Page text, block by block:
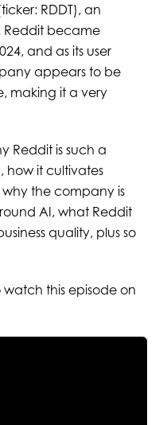
RDDT), an
Reddit became
and as its user
appears to be
making it a very
Reddit is such a
how it cultivates
the company is
AI, what Reddit
quality, plus so
this episode on